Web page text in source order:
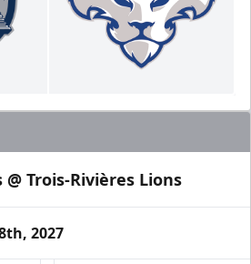
Trois-Rivières Lions
2027